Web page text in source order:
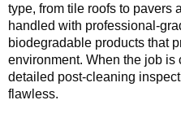
type, from tile roofs to pavers
handled with professional-
biodegradable products that
environment. When the job is
detailed post-cleaning
flawless.